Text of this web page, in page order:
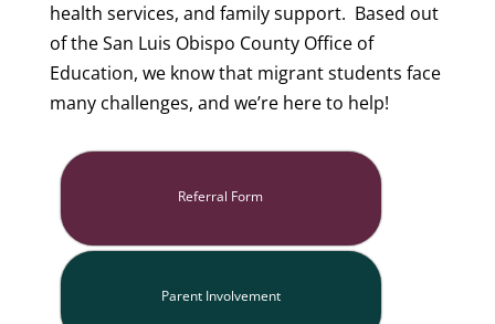
health services, and family support. Based out
of the San Luis Obispo County Office of
Education, we know that migrant students face
many challenges, and we’re here to help!
Referral Form
Parent Involvement